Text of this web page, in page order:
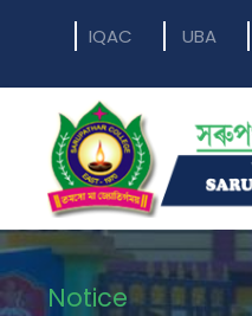
IQAC UBA
Notice